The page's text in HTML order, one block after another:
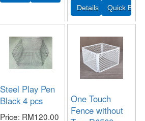
Steel Play Pen
Black 4 pcs
Price RM120.00
One Touch
Fence without